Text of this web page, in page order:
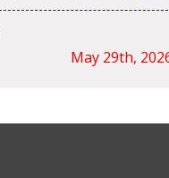
May 29th,